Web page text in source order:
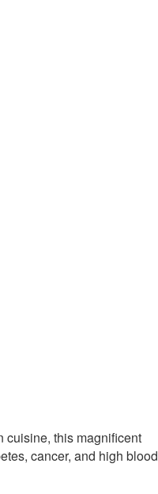
cuisine, this magnificent
cancer, and high blood